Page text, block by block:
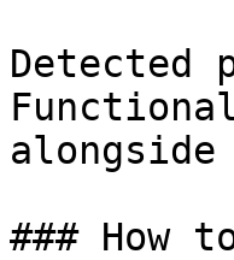
Detected
### How